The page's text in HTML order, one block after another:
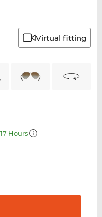
Virtual fitting
Hours